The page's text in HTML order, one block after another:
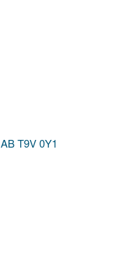
AB T9V 0Y1